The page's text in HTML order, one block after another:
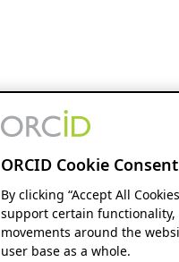
ORCID Cookie Consent
By clicking “Accept All
support certain
movements around the
user base as a whole.